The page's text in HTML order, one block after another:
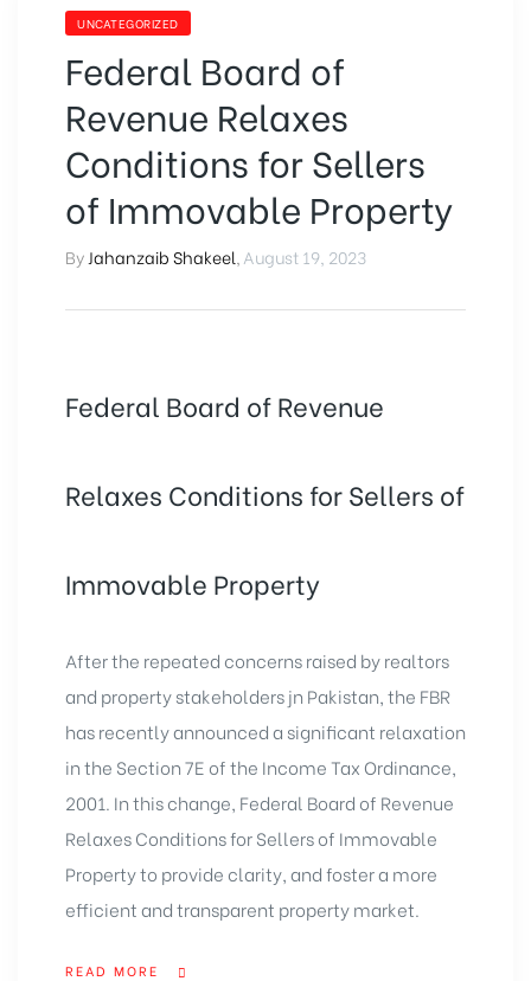
UNCATEGORIZED
Federal Board of
Revenue Relaxes
Conditions for Sellers
of Immovable Property
ByJahanzaib Shakeel,August 19, 2023
Federal Board of Revenue
Relaxes Conditions for Sellers of
Immovable Property
After the repeated concerns raised by realtors
and property stakeholders jn Pakistan, the FBR
has recently announced a significant relaxation
in the Section 7E of the Income Tax Ordinance,
2001. In this change, Federal Board of Revenue
Relaxes Conditions for Sellers of Immovable
Property to provide clarity, and foster a more
efficient and transparent property market.
READ MORE